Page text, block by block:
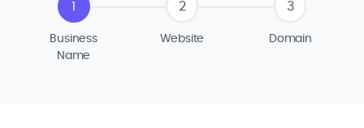
1
Business
Name
2
Website
3
Domain